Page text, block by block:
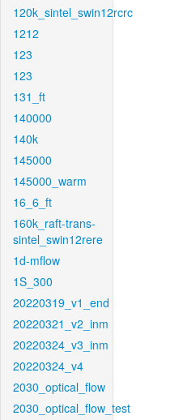
120k_sintel_swin12rcrc
1212
123
123
131_ft
140000
140k
145000
145000_warm
16_6_ft
160k_raft-trans-
sintel_swin12rere
1d-mflow
1S_300
20220319_v1_end
20220321_v2_inm
20220324_v3_inm
20220324_v4
2030_optical_flow
2030_optical_flow_test